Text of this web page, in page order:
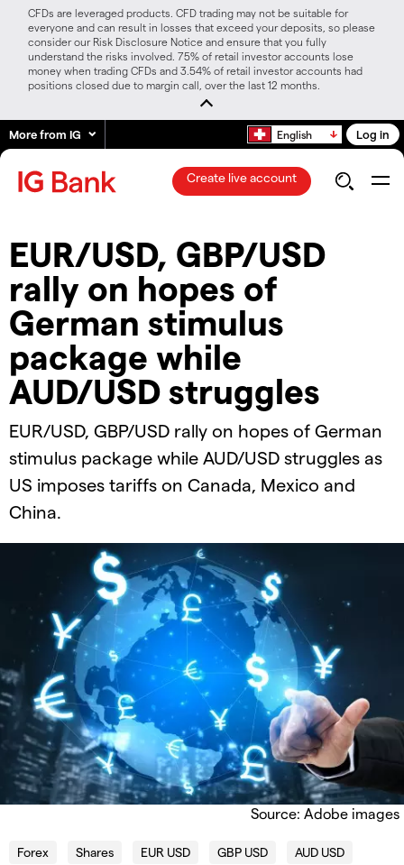
CFDs are leveraged products. CFD trading may not be suitable for
everyone and can result in losses that exceed your deposits, so please
consider our Risk Disclosure Notice and ensure that you fully
understand the risks involved. 75% of retail investor accounts lose
money when trading CFDs and 3.54% of retail investor accounts had
positions closed due to margin call, over the last 12 months.
More from IG English Log in
Create live account
EUR/USD, GBP/USD
rally on hopes of
German stimulus
package while
AUD/USD struggles
EUR/USD, GBP/USD rally on hopes of German
stimulus package while AUD/USD struggles as
US imposes tariffs on Canada, Mexico and
China.
Source: Adobe images
Forex Shares EUR USD GBP USD AUD USD